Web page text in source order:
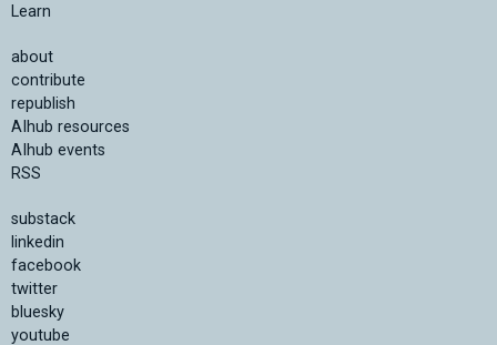
Learn
about
contribute
republish
AIhub resources
AIhub events
RSS
substack
linkedin
facebook
twitter
bluesky
youtube